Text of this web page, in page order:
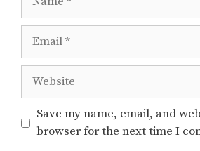
Website
Save my name, email, and
browser for the next time I